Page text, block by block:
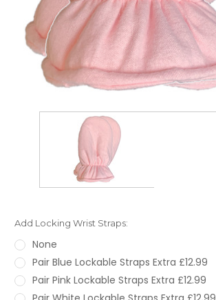
Add Locking Wrist Straps:
None
Pair Blue Lockable Straps Extra £12.99
Pair Pink Lockable Straps Extra £12.99